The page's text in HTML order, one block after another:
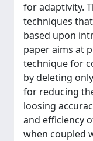
for adaptivity.
techniques
based upon
paper aims at
technique for
by deleting
for reducing
loosing
and efficiency
when coupled